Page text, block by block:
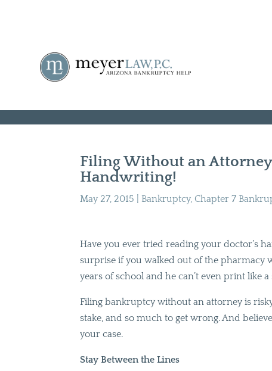
Filing Without an
Handwriting!
May 27, 2015 Bankruptcy, Chapter 7
Have you ever tried reading your doctor’s
surprise if you walked out of the pharmacy
years of school and he can’t even print like
Filing bankruptcy without an attorney is
stake, and so much to get wrong. And
your case.
Stay Between the Lines